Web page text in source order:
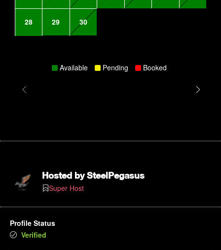
28 29 30
Available Pending Booked
Hosted bySteelPegasus
Super Host
Profile Status
Verified